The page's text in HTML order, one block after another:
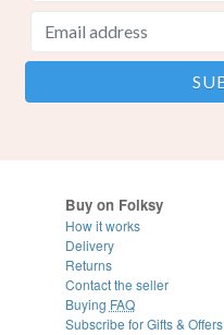
Buy on Folksy
How it works
Delivery
Returns
Contact the seller
Buying FAQ
Subscribe for Gifts & Offers